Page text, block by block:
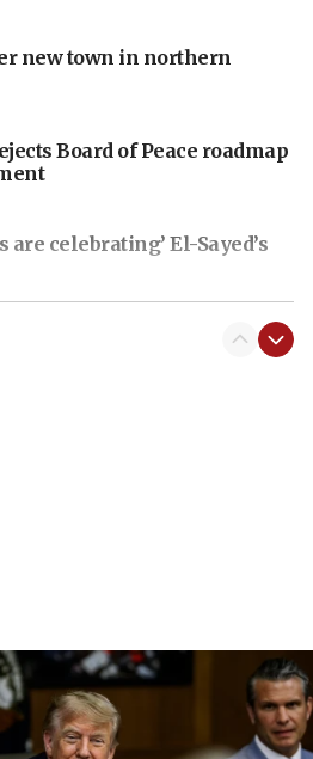
new town in northern
Board of Peace roadmap
are celebrating’ El-Sayed’s
100,000th immigrant to
exchange with US does not